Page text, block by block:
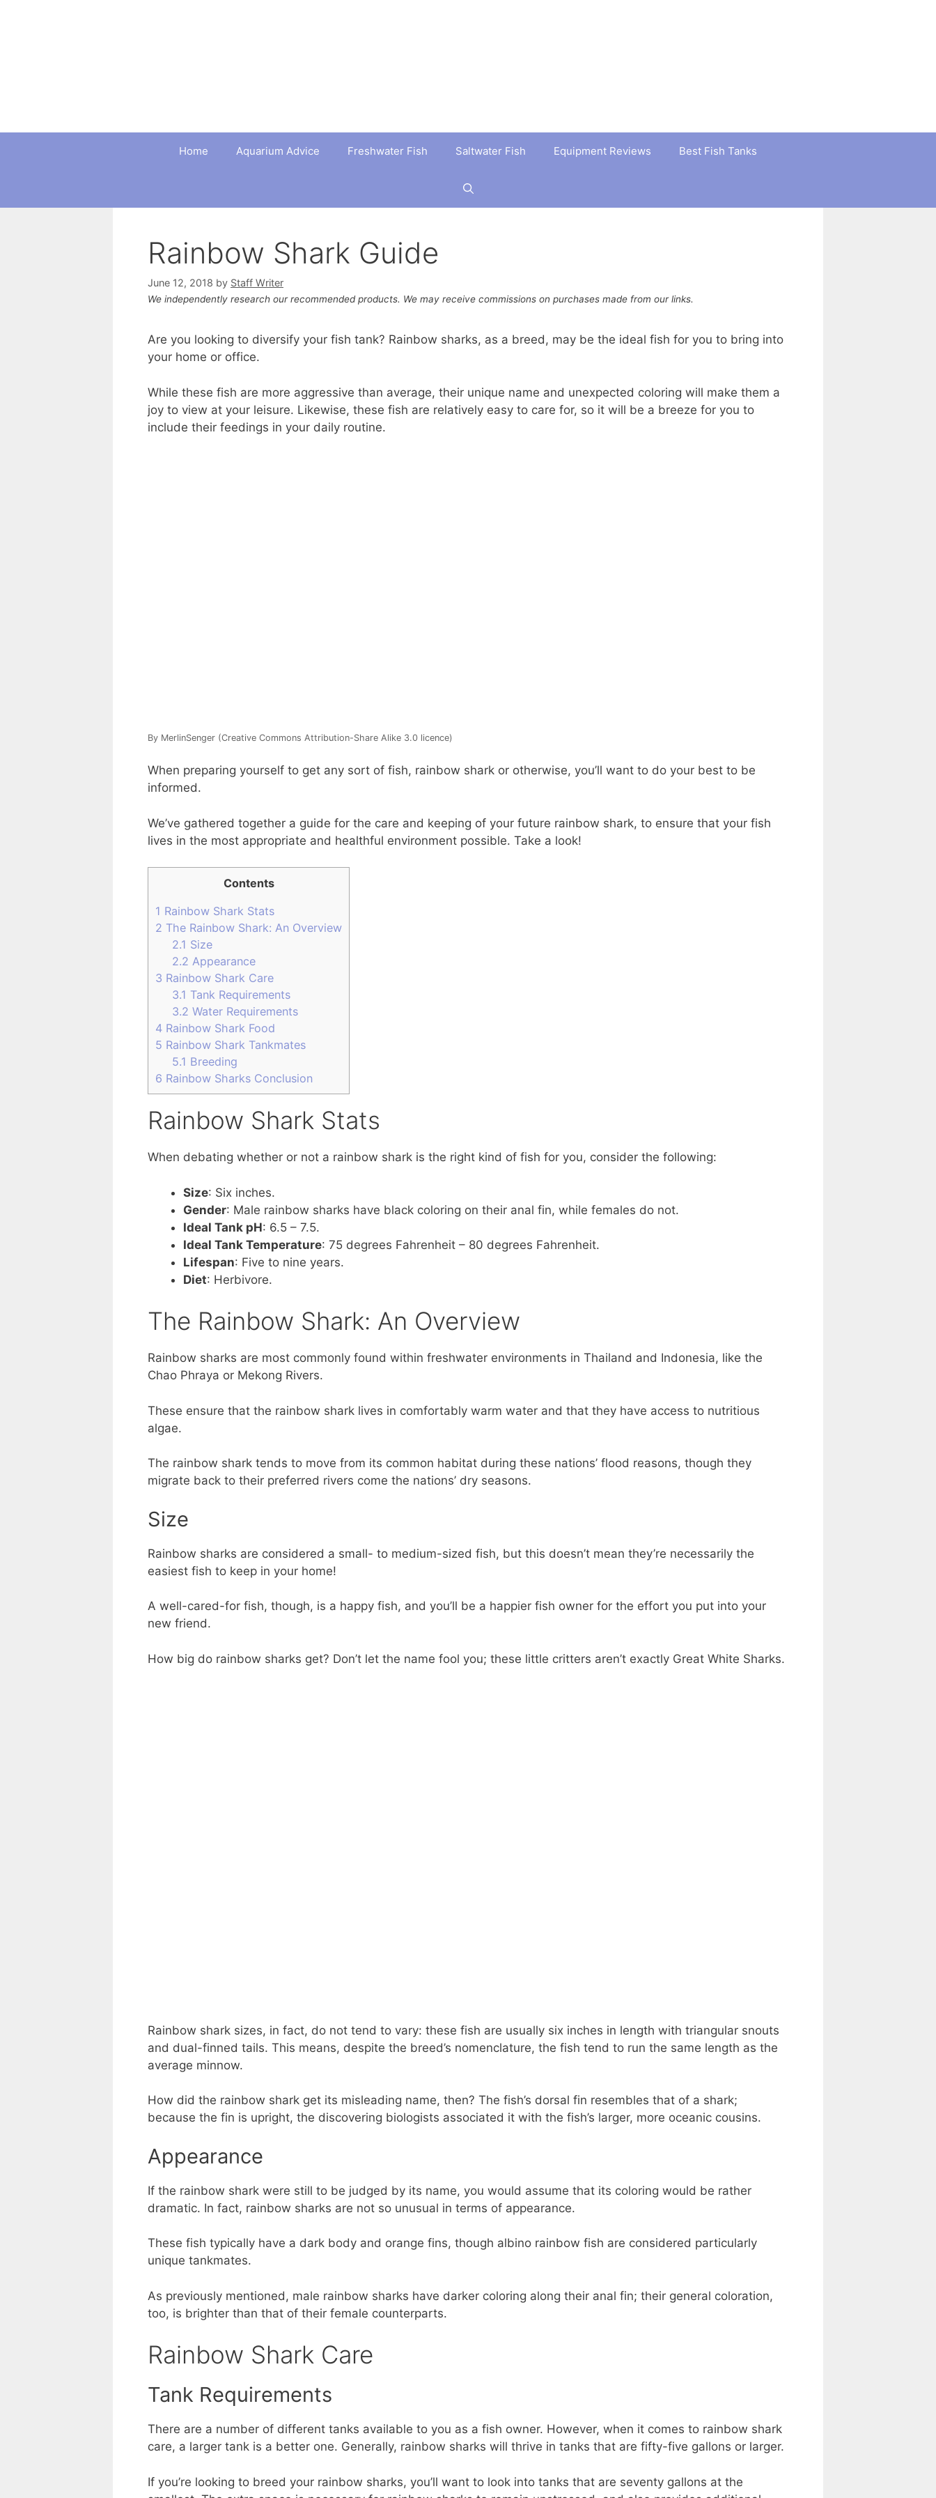
Home Aquarium Advice Freshwater Fish Saltwater Fish Equipment Reviews Best Fish Tanks
Rainbow Shark Guide
June 12, 2018 by Staff Writer
We independently research our recommended products. We may receive commissions on purchases made from our links.
Are you looking to diversify your fish tank? Rainbow sharks, as a breed, may be the ideal fish for you to bring into
your home or office.
While these fish are more aggressive than average, their unique name and unexpected coloring will make them a
joy to view at your leisure. Likewise, these fish are relatively easy to care for, so it will be a breeze for you to
include their feedings in your daily routine.
By MerlinSenger (Creative Commons Attribution-Share Alike 3.0 licence)
When preparing yourself to get any sort of fish, rainbow shark or otherwise, you’ll want to do your best to be
informed.
We’ve gathered together a guide for the care and keeping of your future rainbow shark, to ensure that your fish
lives in the most appropriate and healthful environment possible. Take a look!
Contents
1 Rainbow Shark Stats
2 The Rainbow Shark: An Overview
2.1 Size
2.2 Appearance
3 Rainbow Shark Care
3.1 Tank Requirements
3.2 Water Requirements
4 Rainbow Shark Food
5 Rainbow Shark Tankmates
5.1 Breeding
6 Rainbow Sharks Conclusion
Rainbow Shark Stats
When debating whether or not a rainbow shark is the right kind of fish for you, consider the following:
Size: Six inches.
Gender: Male rainbow sharks have black coloring on their anal fin, while females do not.
Ideal Tank pH: 6.5 – 7.5.
Ideal Tank Temperature: 75 degrees Fahrenheit – 80 degrees Fahrenheit.
Lifespan: Five to nine years.
Diet: Herbivore.
The Rainbow Shark: An Overview
Rainbow sharks are most commonly found within freshwater environments in Thailand and Indonesia, like the
Chao Phraya or Mekong Rivers.
These ensure that the rainbow shark lives in comfortably warm water and that they have access to nutritious
algae.
The rainbow shark tends to move from its common habitat during these nations’ flood reasons, though they
migrate back to their preferred rivers come the nations’ dry seasons.
Size
Rainbow sharks are considered a small- to medium-sized fish, but this doesn’t mean they’re necessarily the
easiest fish to keep in your home!
A well-cared-for fish, though, is a happy fish, and you’ll be a happier fish owner for the effort you put into your
new friend.
How big do rainbow sharks get? Don’t let the name fool you; these little critters aren’t exactly Great White Sharks.
Rainbow shark sizes, in fact, do not tend to vary: these fish are usually six inches in length with triangular snouts
and dual-finned tails. This means, despite the breed’s nomenclature, the fish tend to run the same length as the
average minnow.
How did the rainbow shark get its misleading name, then? The fish’s dorsal fin resembles that of a shark;
because the fin is upright, the discovering biologists associated it with the fish’s larger, more oceanic cousins.
Appearance
If the rainbow shark were still to be judged by its name, you would assume that its coloring would be rather
dramatic. In fact, rainbow sharks are not so unusual in terms of appearance.
These fish typically have a dark body and orange fins, though albino rainbow fish are considered particularly
unique tankmates.
As previously mentioned, male rainbow sharks have darker coloring along their anal fin; their general coloration,
too, is brighter than that of their female counterparts.
Rainbow Shark Care
Tank Requirements
There are a number of different tanks available to you as a fish owner. However, when it comes to rainbow shark
care, a larger tank is a better one. Generally, rainbow sharks will thrive in tanks that are fifty-five gallons or larger.
If you’re looking to breed your rainbow sharks, you’ll want to look into tanks that are seventy gallons at the